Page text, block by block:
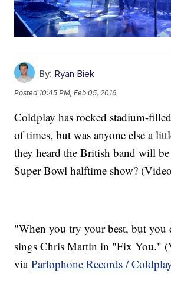
By: Ryan Biek
Posted 10:45 PM, Feb 05, 2016
Coldplay has rocked stadium-
of times, but was anyone else a
they heard the British band will
Super Bowl halftime show?
"When you try your best, but you
sings Chris Martin in "Fix You."
viaParlophone Records /